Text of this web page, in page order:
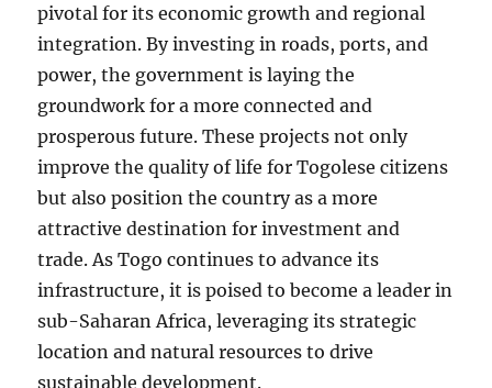
pivotal for its economic growth and regional
integration. By investing in roads, ports, and
power, the government is laying the
groundwork for a more connected and
prosperous future. These projects not only
improve the quality of life for Togolese citizens
but also position the country as a more
attractive destination for investment and
trade. As Togo continues to advance its
infrastructure, it is poised to become a leader in
sub-Saharan Africa, leveraging its strategic
location and natural resources to drive
sustainable development.